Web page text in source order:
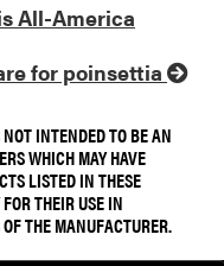
All-America
for poinsettia
INTENDED TO BE AN
WHICH MAY HAVE
LISTED IN THESE
THEIR USE IN
THE MANUFACTURER.